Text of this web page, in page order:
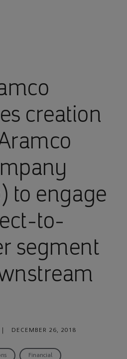
creation
to engage
to-
segment
DECEMBER 26, 2018
Financial